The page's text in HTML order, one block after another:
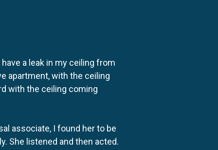
a leak in my ceiling from
apartment, with the ceiling
with the ceiling coming
associate, I found her to be
She listened and then acted.